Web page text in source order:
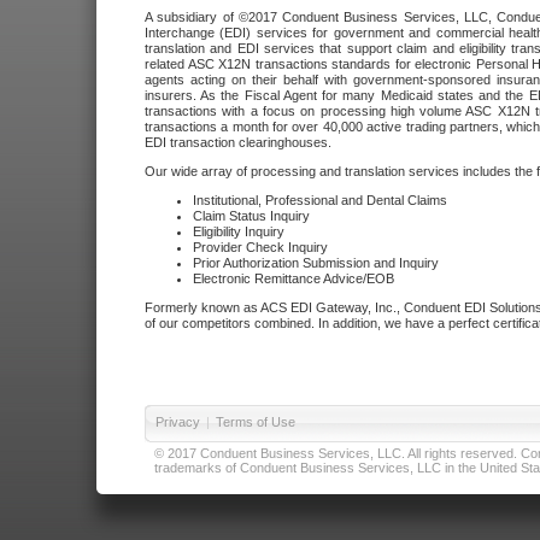
A subsidiary of ©2017 Conduent Business Services, LLC,
Interchange (EDI) services for government and commercial
translation and EDI services that support claim and eligibility
related ASC X12N transactions standards for electronic
agents acting on their behalf with government-sponsored
insurers. As the Fiscal Agent for many Medicaid states and the
transactions with a focus on processing high volume ASC
transactions a month for over 40,000 active trading partners,
EDI transaction clearinghouses.
Our wide array of processing and translation services includes the
Institutional, Professional and Dental Claims
Claim Status Inquiry
Eligibility Inquiry
Provider Check Inquiry
Prior Authorization Submission and Inquiry
Electronic Remittance Advice/EOB
Formerly known as ACS EDI Gateway, Inc., Conduent EDI
of our competitors combined. In addition, we have a perfect
Privacy | Terms of Use
© 2017 Conduent Business Services, LLC. All rights reserved.
trademarks of Conduent Business Services, LLC in the United